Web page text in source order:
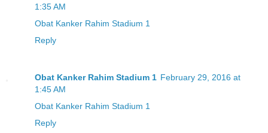
1:35 AM
Obat Kanker Rahim Stadium 1
Reply
Obat Kanker Rahim Stadium 1 February 29, 2016 at
1:45 AM
Obat Kanker Rahim Stadium 1
Reply